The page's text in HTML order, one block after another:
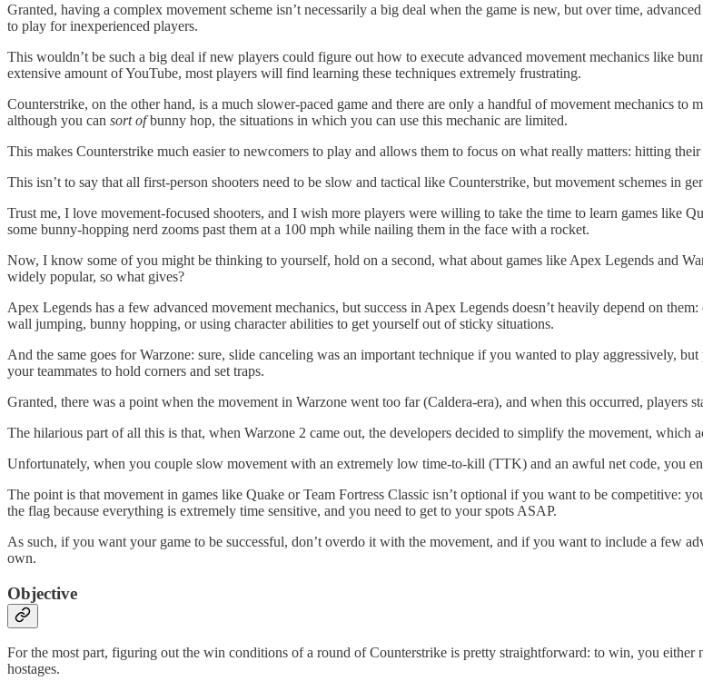
Granted, having a complex movement scheme isn’t necessarily a big deal when the game is new, but over time,
to play for inexperienced players.
This wouldn’t be such a big deal if new players could figure out how to execute advanced movement mechanics like
extensive amount of YouTube, most players will find learning these techniques extremely frustrating.
Counterstrike, on the other hand, is a much slower-paced game and there are only a handful of movement mechanics to
although you can sort ofbunny hop, the situations in which you can use this mechanic are limited.
This makes Counterstrike much easier to newcomers to play and allows them to focus on what really matters: hitting
This isn’t to say that all first-person shooters need to be slow and tactical like Counterstrike, but movement schemes in
Trust me, I love movement-focused shooters, and I wish more players were willing to take the time to learn games like
some bunny-hopping nerd zooms past them at a 100 mph while nailing them in the face with a rocket.
Now, I know some of you might be thinking to yourself, hold on a second, what about games like Apex Legends and
widely popular, so what gives?
Apex Legends has a few advanced movement mechanics, but success in Apex Legends doesn’t heavily depend on
wall jumping, bunny hopping, or using character abilities to get yourself out of sticky situations.
And the same goes for Warzone: sure, slide canceling was an important technique if you wanted to play aggressively,
your teammates to hold corners and set traps.
Granted, there was a point when the movement in Warzone went too far (Caldera-era), and when this occurred, players
The hilarious part of all this is that, when Warzone 2 came out, the developers decided to simplify the movement,
Unfortunately, when you couple slow movement with an extremely low time-to-kill (TTK) and an awful net code, you
The point is that movement in games like Quake or Team Fortress Classic isn’t optional if you want to be competitive:
the flag because everything is extremely time sensitive, and you need to get to your spots ASAP.
As such, if you want your game to be successful, don’t overdo it with the movement, and if you want to include a few
own.
Objective
For the most part, figuring out the win conditions of a round of Counterstrike is pretty straightforward: to win, you either
hostages.